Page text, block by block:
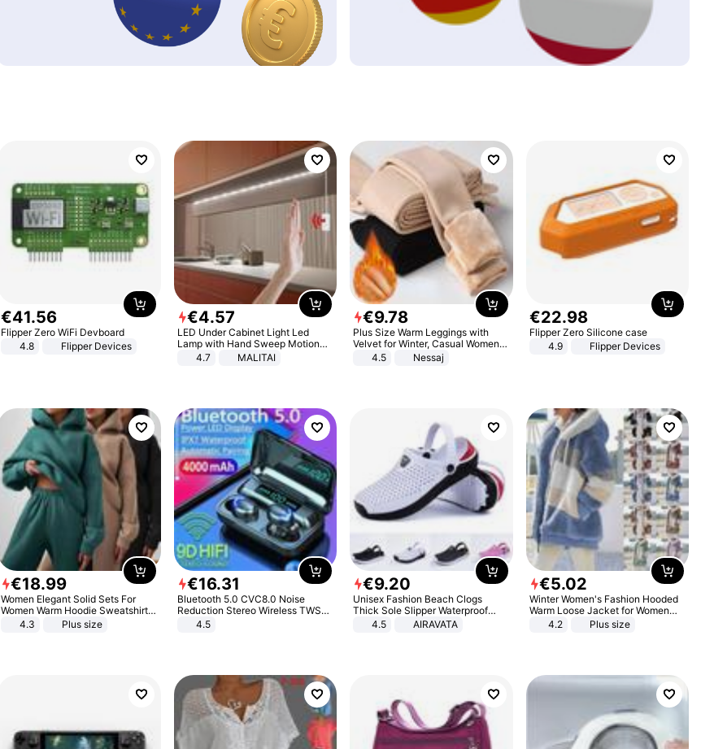
€41.56
Flipper Zero WiFi Devboard
4.8
Flipper Devices
€4.57
LED Under Cabinet Light Led
Lamp with Hand Sweep Motion
Sensor USB Port Lights Kitchen
4.7 MALITAI
€9.78
Plus Size Warm Leggings with
Velvet for Winter, Casual Women's
Sexy Pants
4.5 Nessaj
€22.98
Flipper Zero Silicone case
4.9
Flipper Devices
€18.99
Women Elegant Solid Sets For
Women Warm Hoodie Sweatshirts
And Long Pant Fashion Two Piece
4.3 Plus size
€16.31
Bluetooth 5.0 CVC8.0 Noise
Reduction Stereo Wireless TWS
Bluetooth Headset
4.5
€9.20
Unisex Fashion Beach Clogs
Thick Sole Slipper Waterproof
Anti-Slip Sandals Flip Flops for
4.5 AIRAVATA
€5.02
Winter Women's Fashion Hooded
Warm Loose Jacket for Women
Patchwork Outerwear Zipper
4.2 Plus size